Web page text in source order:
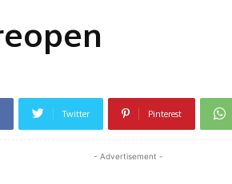
Twitter Pinterest
- Advertisement -